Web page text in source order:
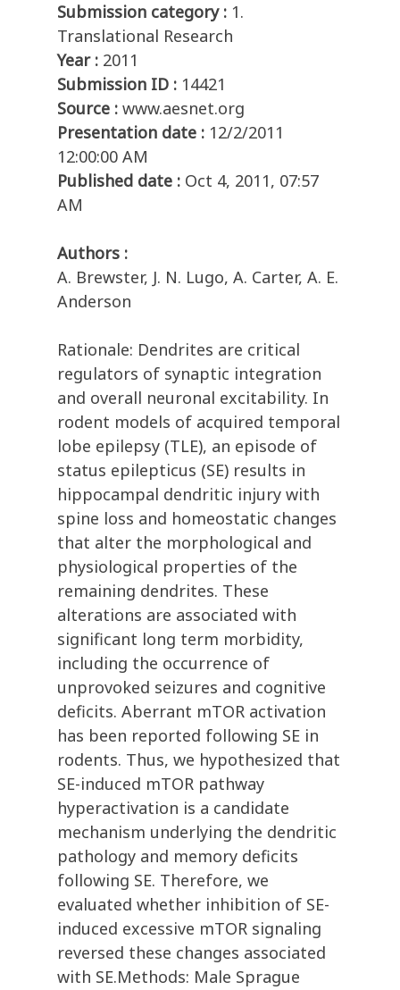
Submission category : 1.
Translational Research
Year : 2011
Submission ID : 14421
Source : www.aesnet.org
Presentation date : 12/2/2011
12:00:00 AM
Published date : Oct 4, 2011, 07:57
AM
Authors :
A. Brewster, J. N. Lugo, A. Carter, A. E.
Anderson
Rationale: Dendrites are critical
regulators of synaptic integration
and overall neuronal excitability. In
rodent models of acquired temporal
lobe epilepsy (TLE), an episode of
status epilepticus (SE) results in
hippocampal dendritic injury with
spine loss and homeostatic changes
that alter the morphological and
physiological properties of the
remaining dendrites. These
alterations are associated with
significant long term morbidity,
including the occurrence of
unprovoked seizures and cognitive
deficits. Aberrant mTOR activation
has been reported following SE in
rodents. Thus, we hypothesized that
SE-induced mTOR pathway
hyperactivation is a candidate
mechanism underlying the dendritic
pathology and memory deficits
following SE. Therefore, we
evaluated whether inhibition of SE-
induced excessive mTOR signaling
reversed these changes associated
with SE.Methods: Male Sprague